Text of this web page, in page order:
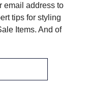
email address to
tips for styling
Items. And of